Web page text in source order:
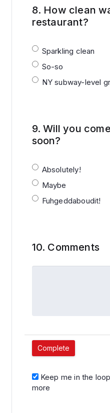
8. How clean
restaurant?
Sparkling clean
So-so
NY subway-level
9. Will you
soon?
Absolutely!
Maybe
Fuhgeddaboudit!
10. Comments
Keep me in the
more